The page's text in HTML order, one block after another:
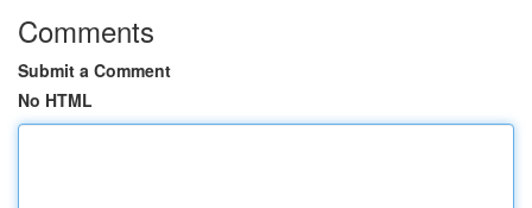
Comments
Submit a Comment
No HTML